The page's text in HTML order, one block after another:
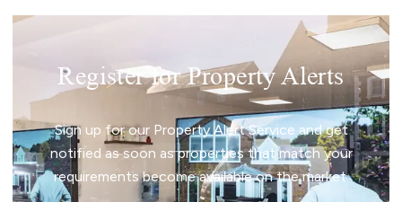
Register for Property Alerts
Sign up for our Property Alert Service and get
notified as soon as properties that match your
requirements become available on the market.